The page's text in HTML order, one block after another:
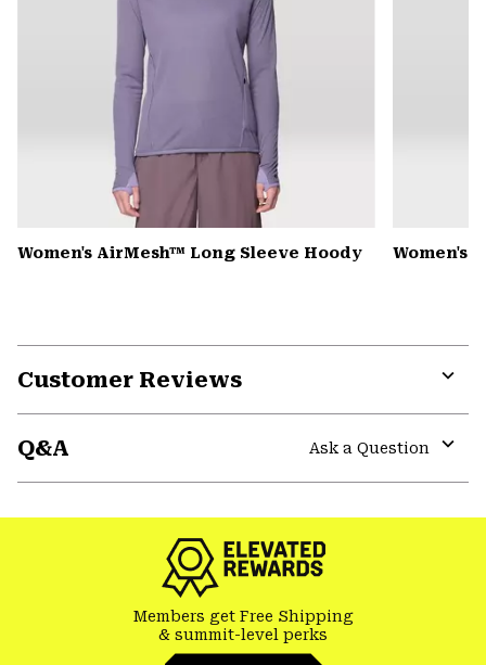
Women's AirMesh™ Long Sleeve Hoody Women's
Customer Reviews
Q&A
Ask a Question
Members get Free Shipping
& summit-level perks